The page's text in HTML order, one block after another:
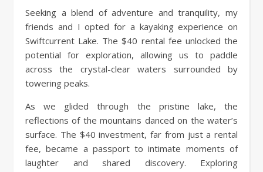
Seeking a blend of adventure and tranquility, my
friends and I opted for a kayaking experience on
Swiftcurrent Lake. The $40 rental fee unlocked the
potential for exploration, allowing us to paddle
across the crystal-clear waters surrounded by
towering peaks.
As we glided through the pristine lake, the
reflections of the mountains danced on the water’s
surface. The $40 investment, far from just a rental
fee, became a passport to intimate moments of
laughter and shared discovery. Exploring